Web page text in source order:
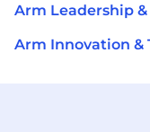
Arm Leadership
Arm Innovation &